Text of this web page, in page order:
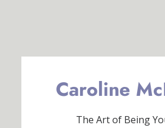
Caroline
The Art of Being